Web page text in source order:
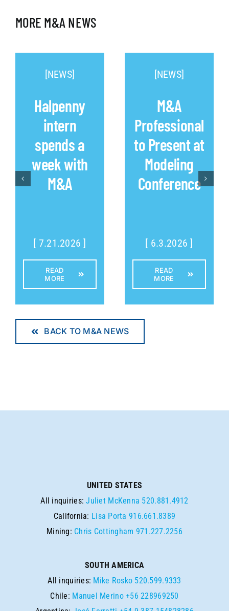
MORE M&A NEWS
[NEWS]
Halpenny
intern
spends a
week with
M&A
[ 7.21.2026 ]
READ
MORE
[NEWS]
M&A
Professional
to Present at
Modeling
Conference
[ 6.3.2026 ]
READ
MORE
BACK TO M&A NEWS
UNITED STATES
All inquiries:Juliet McKenna 520.881.4912
California: Lisa Porta 916.661.8389
Mining: Chris Cottingham 971.227.2256
SOUTH AMERICA
All inquiries: Mike Rosko 520.599.9333
Chile: Manuel Merino +56 228969250